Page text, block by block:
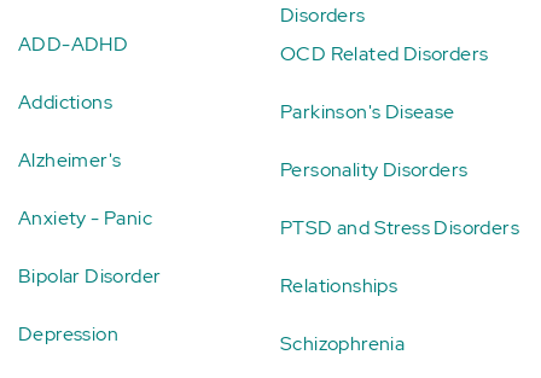
ADD-ADHD
Addictions
Alzheimer's
Anxiety - Panic
Bipolar Disorder
Depression
Disorders
OCD Related Disorders
Parkinson's Disease
Personality Disorders
PTSD and Stress Disorders
Relationships
Schizophrenia